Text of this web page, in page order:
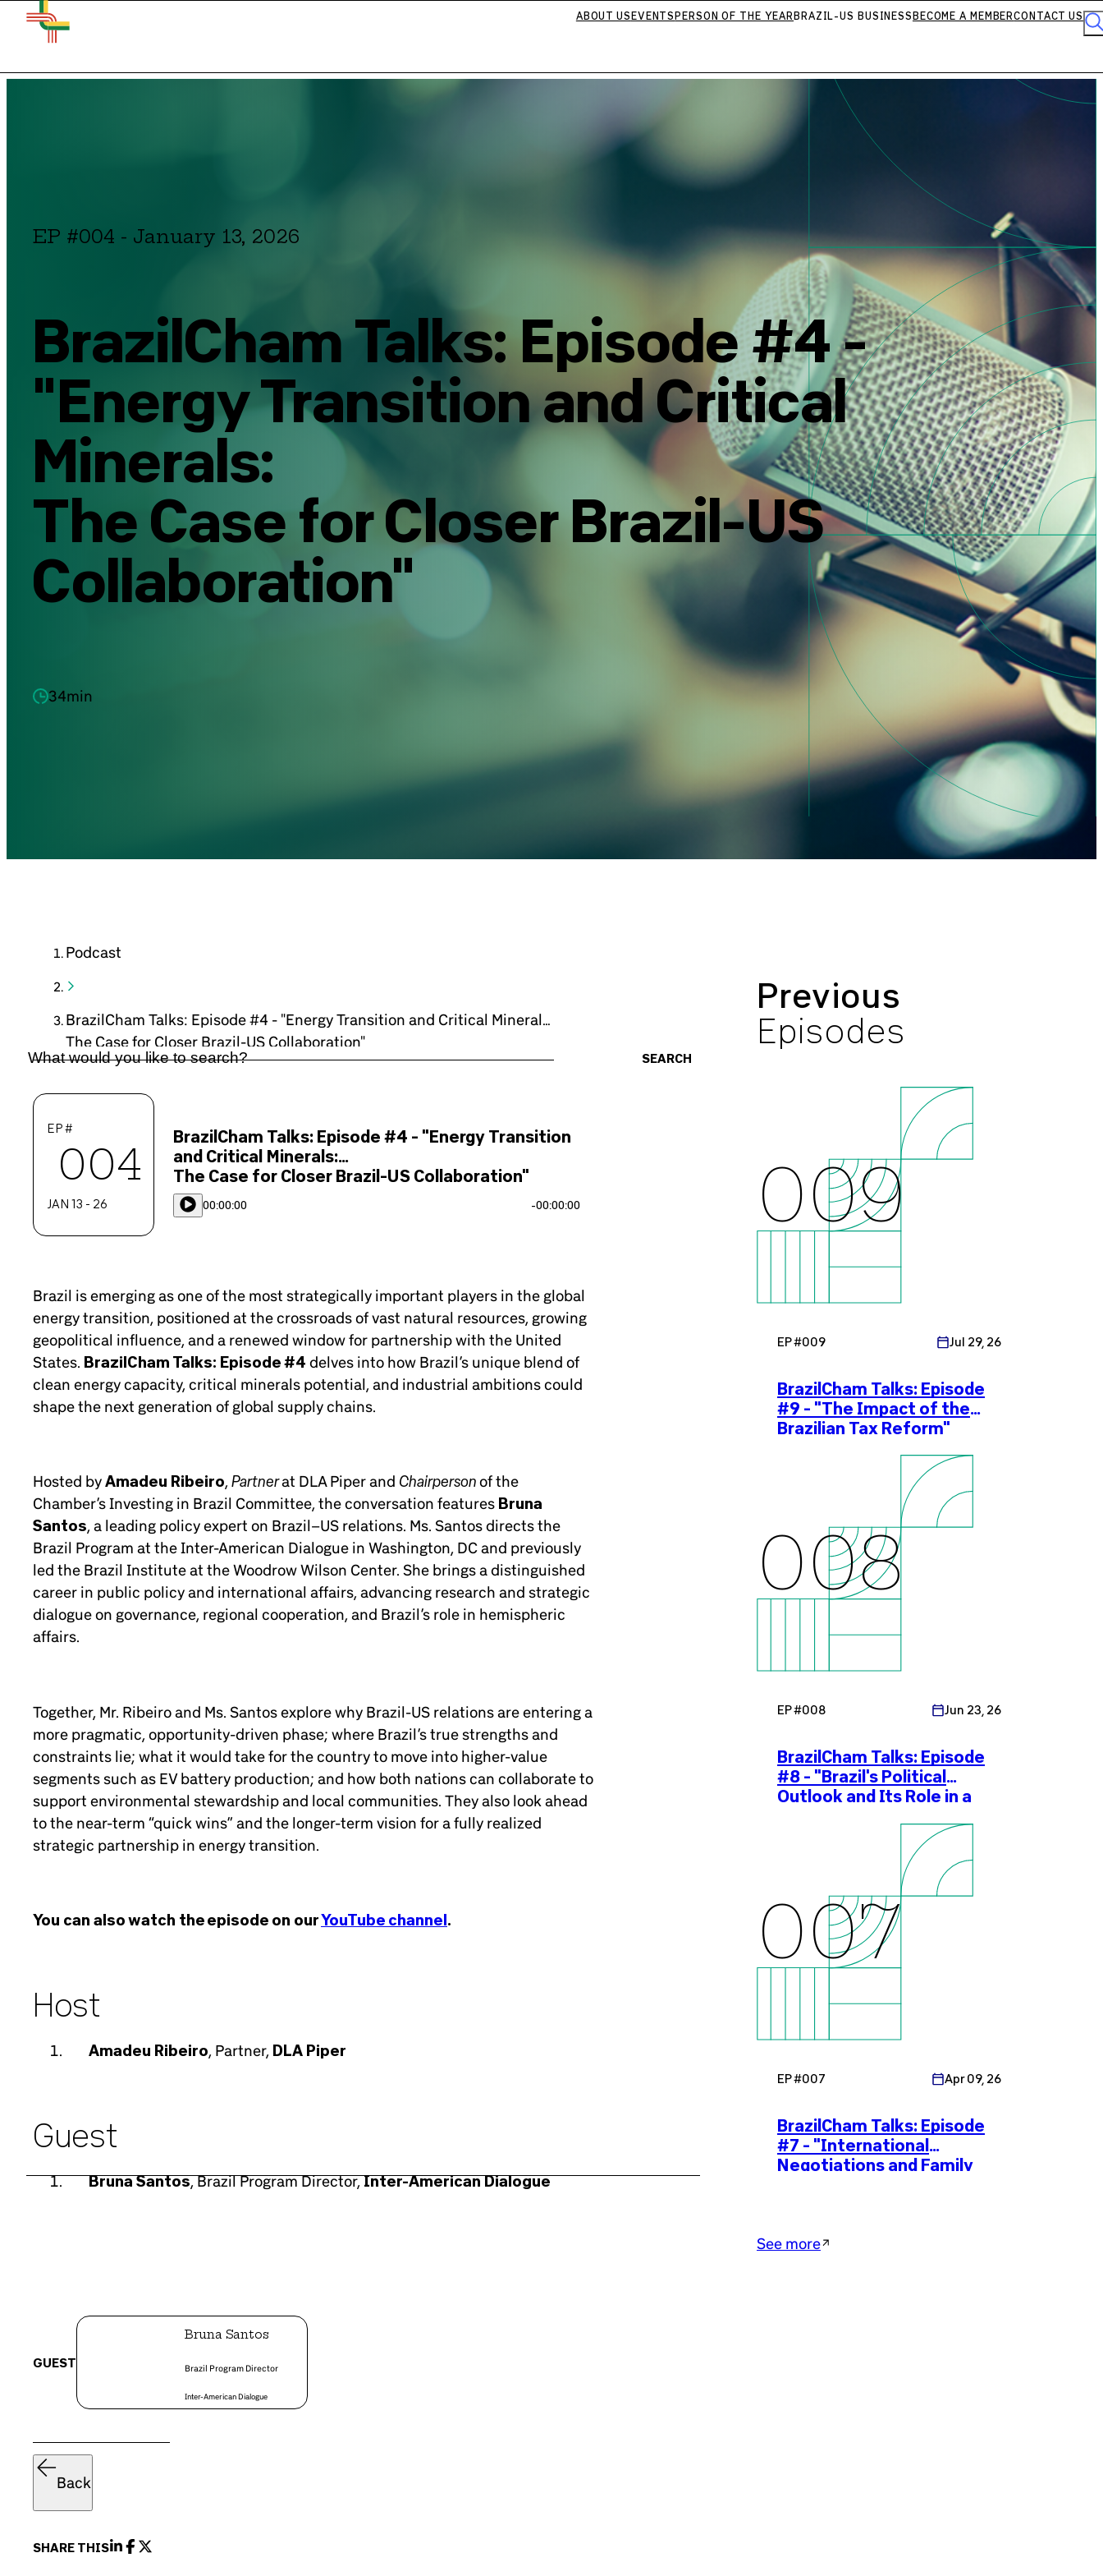
ABOUT USEVENTSPERSON OF THE YEARBRAZIL-US BUSINESSBECOME A MEMBERCONTACT US
SEARCH
EP #004 - January 13, 2026
BrazilCham Talks: Episode #4 -
"Energy Transition and Critical
Minerals:
The Case for Closer Brazil-US
Collaboration"
34min
Podcast
BrazilCham Talks: Episode #4 - "Energy Transition and Critical Minerals:
The Case for Closer Brazil-US Collaboration"
EP #
004
JAN 13 - 26
BrazilCham Talks: Episode #4 - "Energy Transition
and Critical Minerals:
The Case for Closer Brazil-US Collaboration"
00:00:00 -00:00:00
Brazil is emerging as one of the most strategically important players in the global
energy transition, positioned at the crossroads of vast natural resources, growing
geopolitical influence, and a renewed window for partnership with the United
States. BrazilCham Talks: Episode #4 delves into how Brazil’s unique blend of
clean energy capacity, critical minerals potential, and industrial ambitions could
shape the next generation of global supply chains.
Hosted byAmadeu Ribeiro, Partnerat DLA Piper and Chairpersonof the
Chamber’s Investing in Brazil Committee, the conversation features Bruna
Santos, a leading policy expert on Brazil–US relations. Ms. Santos directs the
Brazil Program at the Inter-American Dialogue in Washington, DC and previously
led the Brazil Institute at the Woodrow Wilson Center. She brings a distinguished
career in public policy and international affairs, advancing research and strategic
dialogue on governance, regional cooperation, and Brazil’s role in hemispheric
affairs.
Together, Mr. Ribeiro and Ms. Santos explore why Brazil-US relations are entering a
more pragmatic, opportunity-driven phase; where Brazil’s true strengths and
constraints lie; what it would take for the country to move into higher-value
segments such as EV battery production; and how both nations can collaborate to
support environmental stewardship and local communities. They also look ahead
to the near-term “quick wins” and the longer-term vision for a fully realized
strategic partnership in energy transition.
You can also watch the episode on ourYouTube channel.
Host
Amadeu Ribeiro, Partner, DLA Piper
Guest
Bruna Santos, Brazil Program Director,Inter-American Dialogue
GUEST
Bruna Santos
Brazil Program Director
Inter-American Dialogue
Back
SHARE THIS
Previous
Episodes
009
EP #009 Jul 29, 26
BrazilCham Talks: Episode
#9 - "The Impact of the
Brazilian Tax Reform"
008
EP #008 Jun 23, 26
BrazilCham Talks: Episode
#8 - "Brazil's Political
Outlook and Its Role in a
007
EP #007 Apr 09, 26
BrazilCham Talks: Episode
#7 - "International
Negotiations and Family
See more